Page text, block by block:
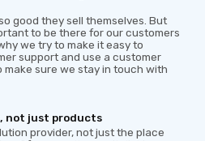
good they sell themselves. But
to be there for our customers
we try to make it easy to
support and use a customer
sure we stay in touch with
not just products
provider, not just the place